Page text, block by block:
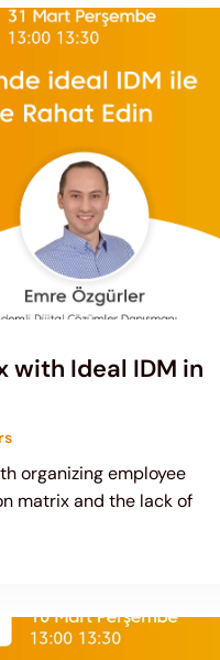
with Ideal IDM in
organizing employee
matrix and the lack of